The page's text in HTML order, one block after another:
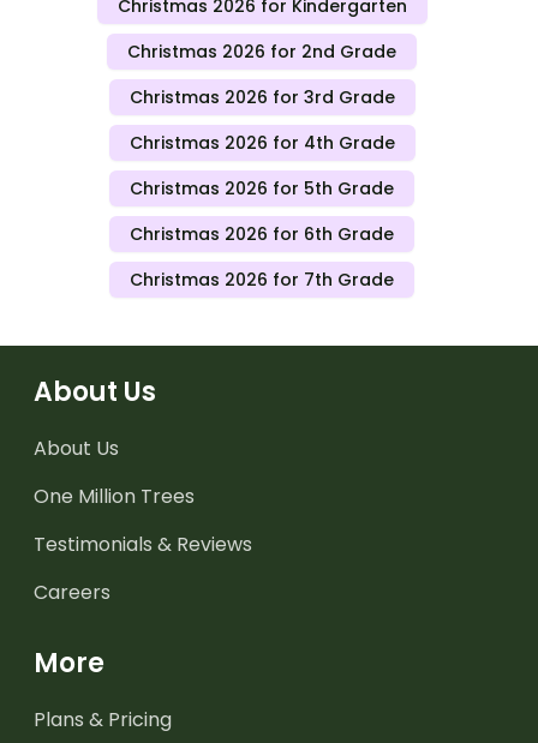
Christmas 2026 for Kindergarten
Christmas 2026 for 2nd Grade
Christmas 2026 for 3rd Grade
Christmas 2026 for 4th Grade
Christmas 2026 for 5th Grade
Christmas 2026 for 6th Grade
Christmas 2026 for 7th Grade
About Us
About Us
One Million Trees
Testimonials & Reviews
Careers
More
Plans & Pricing